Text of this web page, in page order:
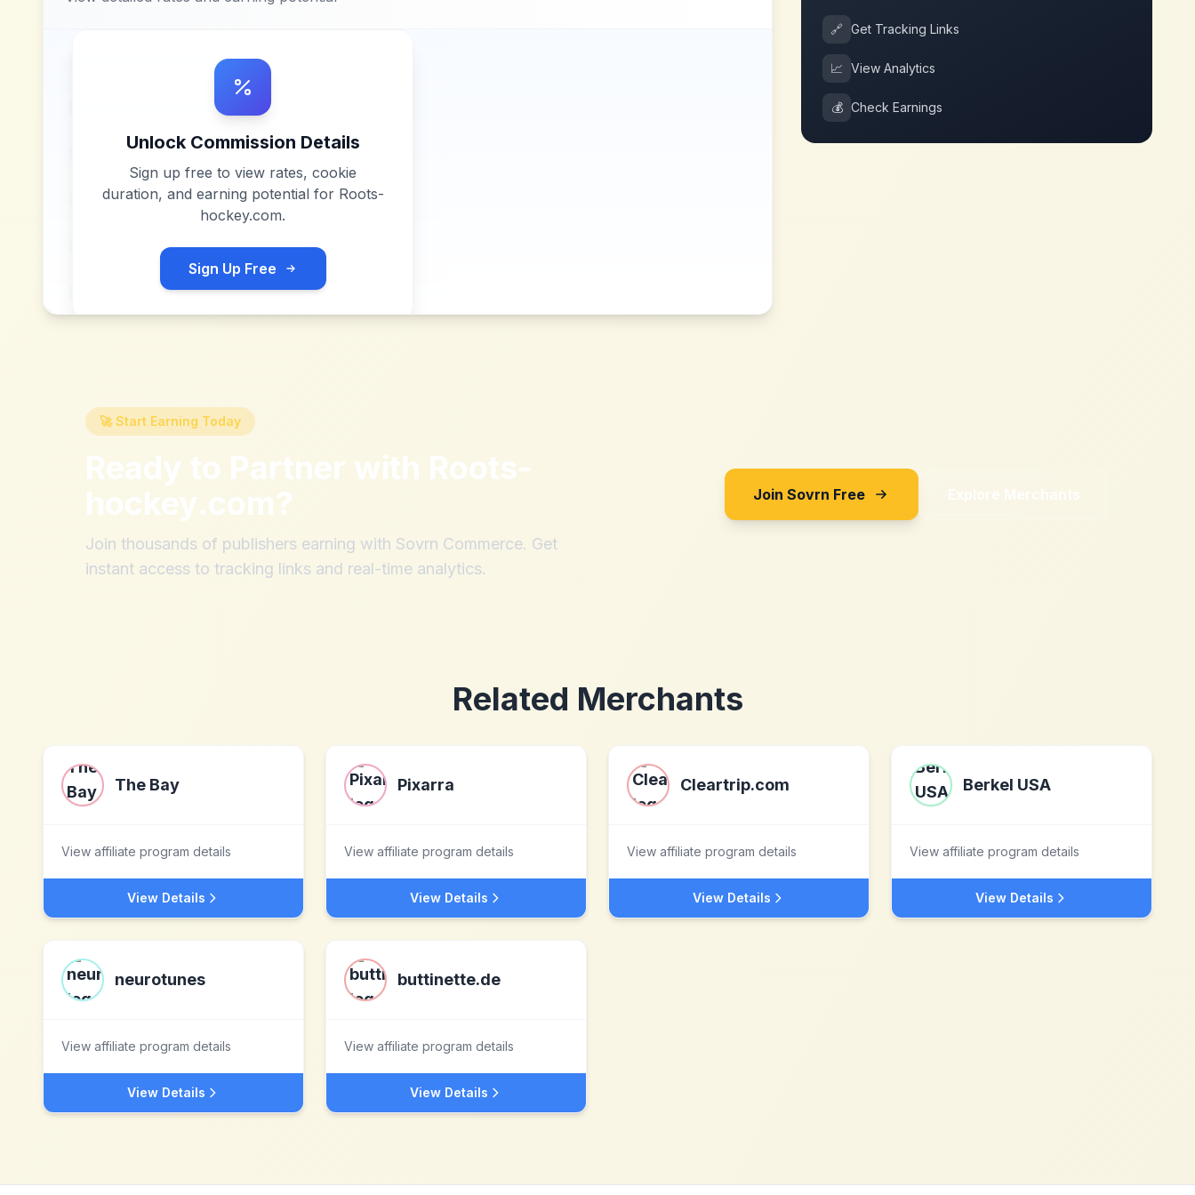
Unlock Commission Details
Sign up free to view rates, cookie
duration, and earning potential for Roots-
hockey.com.
Sign Up Free
🔗 Get Tracking Links
📈 View Analytics
💰 Check Earnings
🚀 Start Earning Today
Ready to Partner with Roots-
hockey.com?
Join thousands of publishers earning with Sovrn Commerce. Get
instant access to tracking links and real-time analytics.
Join Sovrn Free Explore Merchants
Related Merchants
The Bay
View affiliate program details
View Details
Pixarra
View affiliate program details
View Details
Cleartrip.com
View affiliate program details
View Details
Berkel USA
View affiliate program details
View Details
neurotunes
View affiliate program details
View Details
buttinette.de
View affiliate program details
View Details